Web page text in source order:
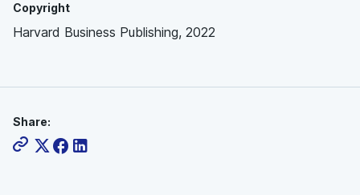
Copyright
Harvard Business Publishing, 2022
Share: